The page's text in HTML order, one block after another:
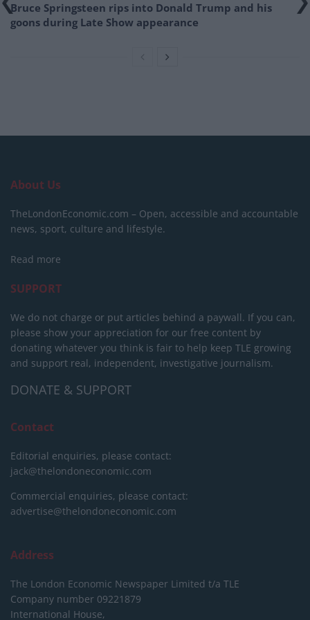
Bruce Springsteen rips into Donald Trump and his
goons during Late Show appearance
About Us
TheLondonEconomic.com – Open, accessible and accountable
news, sport, culture and lifestyle.
Read more
SUPPORT
We do not charge or put articles behind a paywall. If you can,
please show your appreciation for our free content by
donating whatever you think is fair to help keep TLE growing
and support real, independent, investigative journalism.
DONATE & SUPPORT
Contact
Editorial enquiries, please contact:
jack@thelondoneconomic.com
Commercial enquiries, please contact:
advertise@thelondoneconomic.com
Address
The London Economic Newspaper Limited t/a TLE
Company number 09221879
International House,